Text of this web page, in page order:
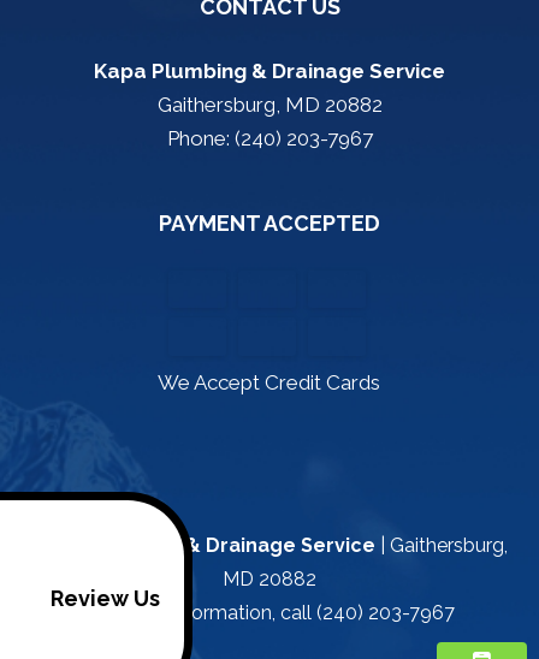
CONTACT US
Kapa Plumbing & Drainage Service
Gaithersburg, MD 20882
Phone: (240) 203-7967
PAYMENT ACCEPTED
We Accept Credit Cards
Kapa Plumbing & Drainage Service Gaithersburg,
MD 20882
For more information, call (240) 203-7967
Review Us